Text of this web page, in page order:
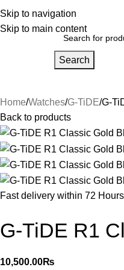
Skip to navigation
Skip to main content
UsOur PartnersWork With Us
Search
Home Watches G-TiDE G-
Back to products
Fast delivery within 72 Hours
G-TiDE R1
10,500.00₨